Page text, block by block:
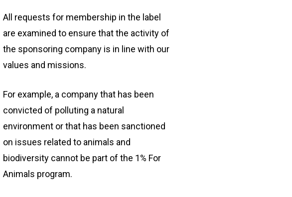
All requests for membership in the label
are examined to ensure that the activity of
the sponsoring company is in line with our
values and missions.
For example, a company that has been
convicted of polluting a natural
environment or that has been sanctioned
on issues related to animals and
biodiversity cannot be part of the 1% For
Animals program.